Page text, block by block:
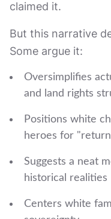
claimed it.
But this narrative
Some argue it:
Oversimplifies
and land rights
Positions white
heroes for
Suggests a neat
historical realities
Centers white